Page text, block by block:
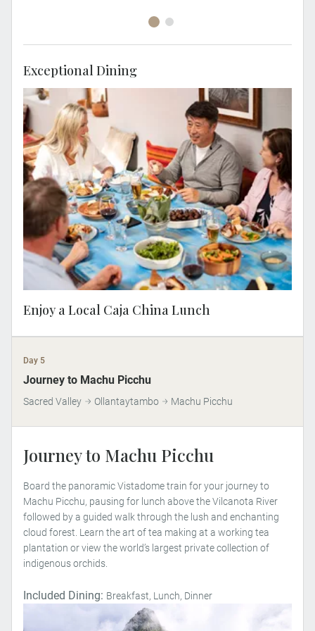
Experience a caja china lunch, a popular way
to create a delicious meal in Peru, cooked in
a wooden box.
Enjoy a Local Caja China Lunch
Exceptional Dining
Day 5
Journey to Machu Picchu
Sacred Valley Ollantaytambo Machu Picchu
Journey to Machu Picchu
Board the panoramic Vistadome train for your journey to
Machu Picchu, pausing for lunch above the Vilcanota River
followed by a guided walk through the lush and enchanting
cloud forest. Learn the art of tea making at a working tea
plantation or view the world’s largest private collection of
indigenous orchids.
Included Dining: Breakfast, Lunch, Dinner